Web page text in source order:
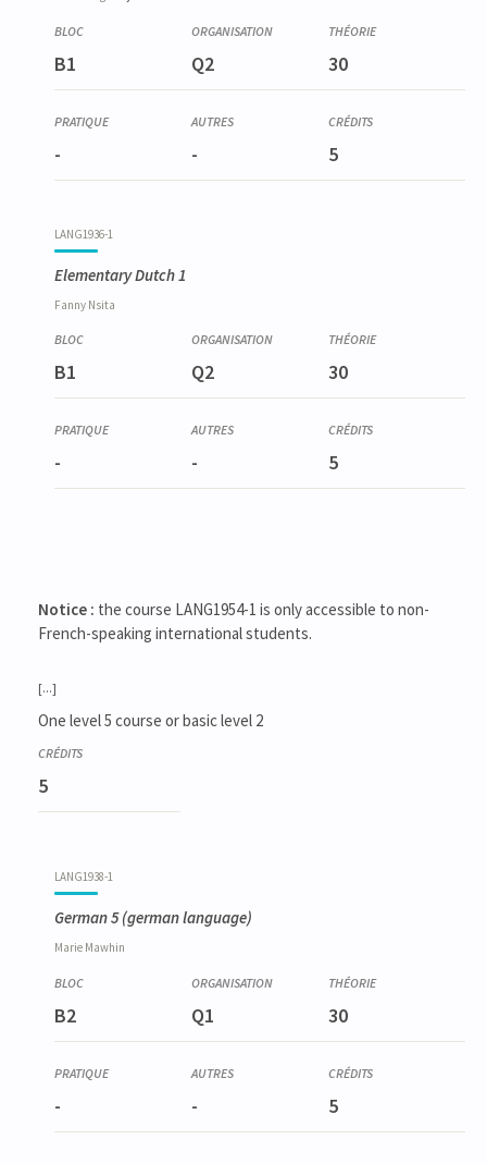
B1 Q2 30
- - 5
LANG1936-1
Elementary Dutch 1
Fanny Nsita
B1 Q2 30
- - 5
Notice : the course LANG1954-1 is only accessible to non-
French-speaking international students.
[...]
One level 5 course or basic level 2
5
LANG1938-1
German 5(german language)
Marie Mawhin
B2 Q1 30
- - 5